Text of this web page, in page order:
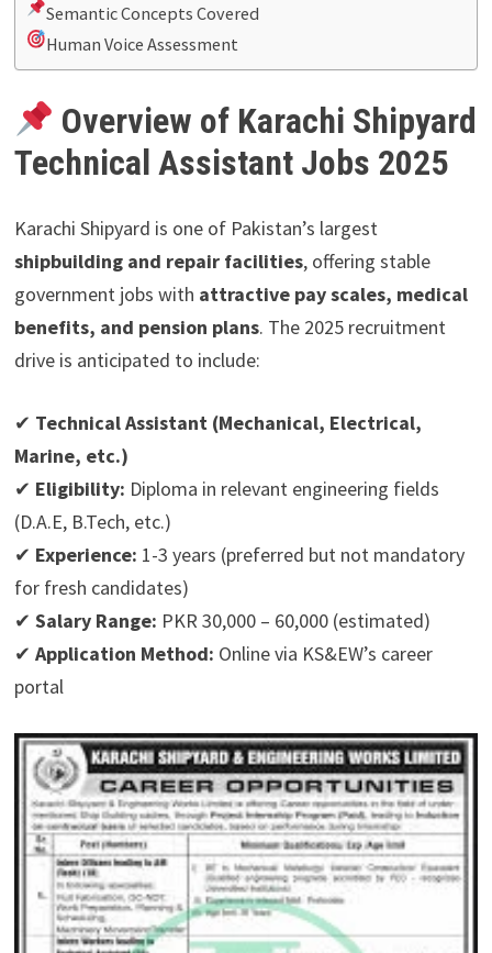
Semantic Concepts Covered
Human Voice Assessment
Overview of Karachi Shipyard
Technical Assistant Jobs 2025
Karachi Shipyard is one of Pakistan’s largest
shipbuilding and repair facilities, offering stable
government jobs with attractive pay scales, medical
benefits, and pension plans. The 2025 recruitment
drive is anticipated to include:
✔ Technical Assistant (Mechanical, Electrical,
Marine, etc.)
✔ Eligibility: Diploma in relevant engineering fields
(D.A.E, B.Tech, etc.)
✔ Experience: 1-3 years (preferred but not mandatory
for fresh candidates)
✔ Salary Range: PKR 30,000 – 60,000 (estimated)
✔ Application Method: Online via KS&EW’s career
portal